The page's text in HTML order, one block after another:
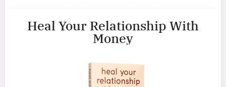
Heal Your Relationship With
Money